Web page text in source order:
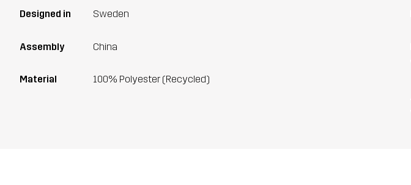
Designed in Sweden
Assembly China
Material 100% Polyester (Recycled)